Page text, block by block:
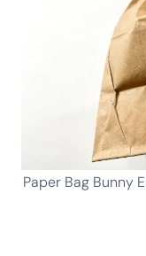
Paper Bag Bunny